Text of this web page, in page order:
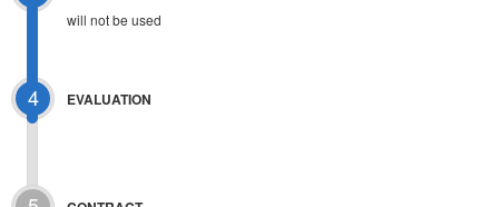
will not be used
4 EVALUATION